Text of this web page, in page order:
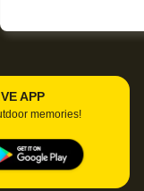
APP
memories!